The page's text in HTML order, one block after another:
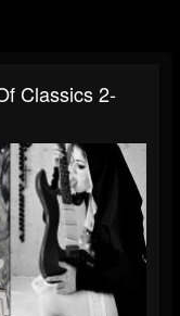
Classics 2-